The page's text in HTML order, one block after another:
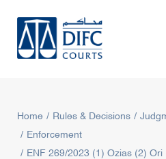
Home Rules & Decisions
Enforcement
ENF 269/2023 (1) Ozias (2)